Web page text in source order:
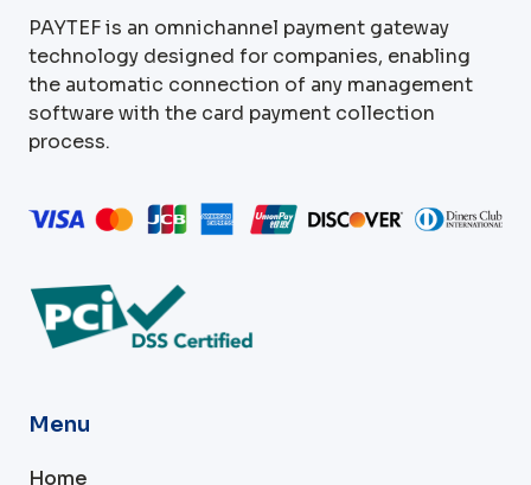
PAYTEF is an omnichannel payment gateway
technology designed for companies, enabling
the automatic connection of any management
software with the card payment collection
process.
Menu
Home